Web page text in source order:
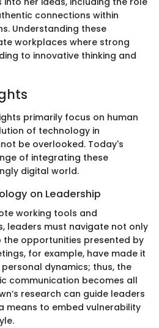
connections within
Understanding these
workplaces where strong
to innovative thinking and
primarily focus on human
of technology in
be overlooked. Today's
of integrating these
digital world.
on Leadership
working tools and
leaders must navigate not only
opportunities presented by
for example, have made it
dynamics; thus, the
communication becomes all
research can guide leaders
means to embed vulnerability